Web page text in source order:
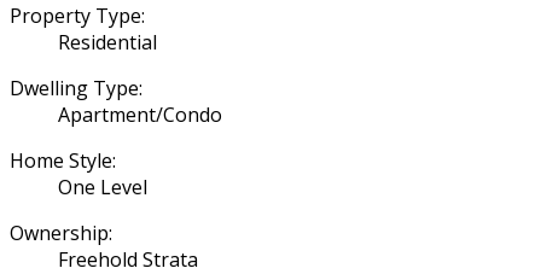
Property Type:
Residential
Dwelling Type:
Apartment/Condo
Home Style:
One Level
Ownership:
Freehold Strata